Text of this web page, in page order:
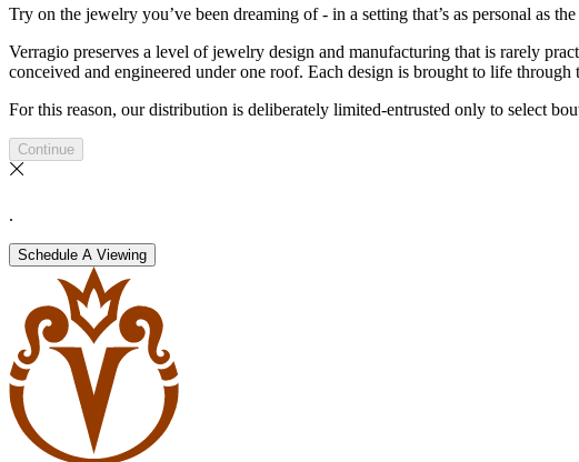
Try on the jewelry you’ve been dreaming of - in a setting that’s as personal as
Verragio preserves a level of jewelry design and manufacturing that is rarely
conceived and engineered under one roof. Each design is brought to life
For this reason, our distribution is deliberately limited-entrusted only to select
Continue
.
Schedule A Viewing